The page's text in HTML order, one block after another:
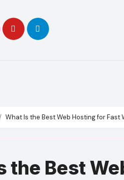
What Is the Best Web Hosting for Fast
the Best